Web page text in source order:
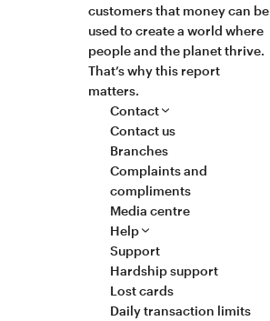
customers that money can be
used to create a world where
people and the planet thrive.
That’s why this report
matters.
Contact
Contact us
Branches
Complaints and
compliments
Media centre
Help
Support
Hardship support
Lost cards
Daily transaction limits